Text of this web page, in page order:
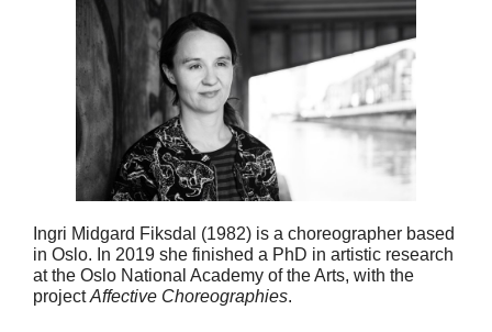
Ingri Midgard Fiksdal (1982) is a choreographer based
in Oslo. In 2019 she finished a PhD in artistic research
at the Oslo National Academy of the Arts, with the
projectAffective Choreographies.